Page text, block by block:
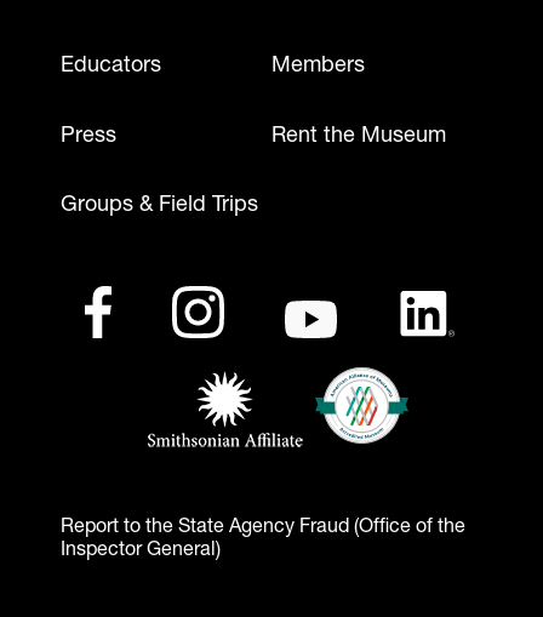
Footer - Mobile
Educators Members
Press Rent the Museum
Groups & Field Trips
Footer - Social Media
Report to the State Agency Fraud (Office of the
Inspector General)